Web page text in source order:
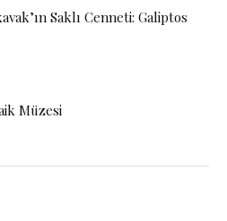
Saklı Cenneti: Galiptos
Müzesi